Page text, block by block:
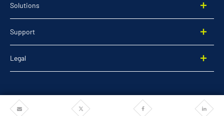
Share
via
Share
via
Share
via
Share
via
Solutions
Support
Legal
©2026 Pentair. All rights reserved.